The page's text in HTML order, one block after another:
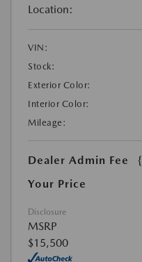
Location:
VIN:
Stock:
Exterior Color:
Interior Color:
Mileage:
Dealer Admin Fee
Your Price
Disclosure
MSRP
$15,500